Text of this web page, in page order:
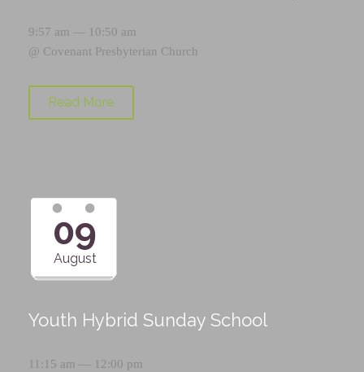
9:57 am — 10:50 am
@ Covenant Presbyterian Church
Read More
09
August
Youth Hybrid Sunday School
11:15 am — 12:00 pm